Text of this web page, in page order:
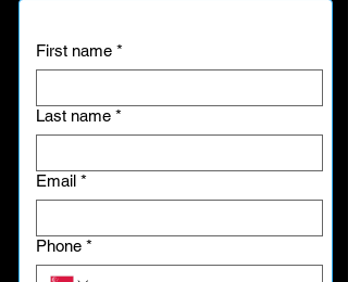
First name *
Last name *
Email *
Phone *